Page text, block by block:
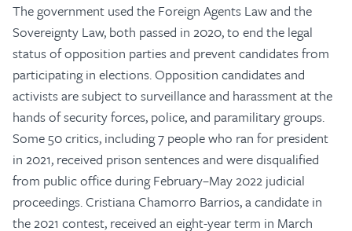
The government used the Foreign Agents Law and the
Sovereignty Law, both passed in 2020, to end the legal
status of opposition parties and prevent candidates from
participating in elections. Opposition candidates and
activists are subject to surveillance and harassment at the
hands of security forces, police, and paramilitary groups.
Some 50 critics, including 7 people who ran for president
in 2021, received prison sentences and were disqualified
from public office during February–May 2022 judicial
proceedings. Cristiana Chamorro Barrios, a candidate in
the 2021 contest, received an eight-year term in March